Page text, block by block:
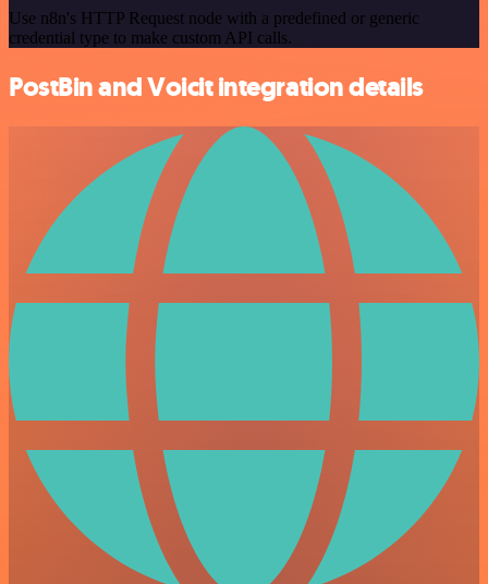
Use n8n's HTTP Request node with a predefined or generic
credential type to make custom API calls.
PostBin and Voicit integration details